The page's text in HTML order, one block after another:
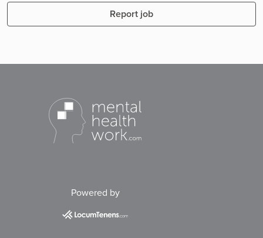
Report job
Powered by